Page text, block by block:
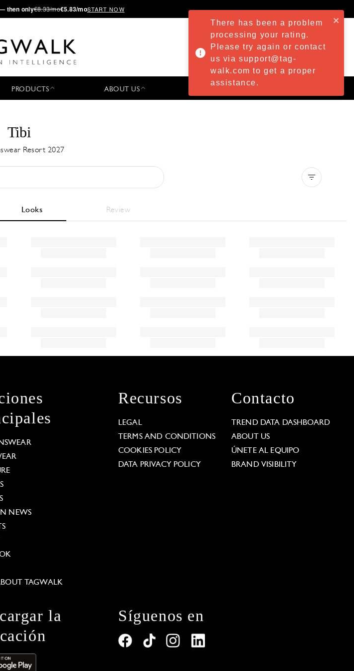
then only€8.33/mo€5.83/moSTART NOW
PRODUCTS ABOUT US
Tibi
Resort 2027
Looks Review
NEWS
TAGWALK
Recursos
LEGAL
TERMS AND CONDITIONS
COOKIES POLICY
DATA PRIVACY POLICY
Contacto
TREND DATA DASHBOARD
ABOUT US
ÚNETE AL EQUIPO
BRAND VISIBILITY
la
Síguenos en
There has been a problem
processing your rating.
Please try again or contact
us via support@tag-
walk.com to get a proper
assistance.